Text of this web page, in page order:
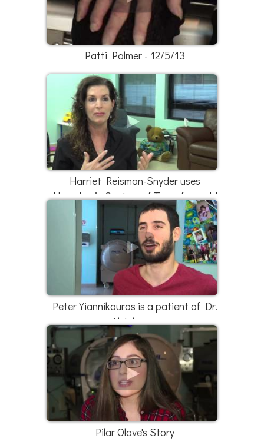
Patti Palmer - 12/5/13
Harriet Reisman-Snyder uses
Hyperbaric Centers of Texas for mold
exposure
Peter Yiannikouros is a patient of Dr.
Al Johnson
Pilar Olave's Story